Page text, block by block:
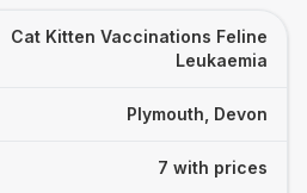
Cat Kitten Vaccinations Feline
Leukaemia
Plymouth, Devon
7 with prices